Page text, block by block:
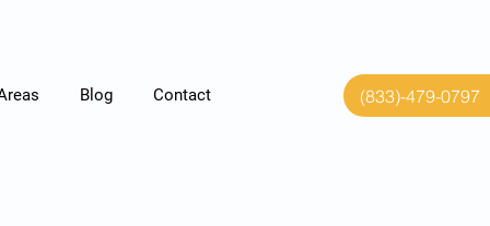
Blog Contact (833)-479-0797